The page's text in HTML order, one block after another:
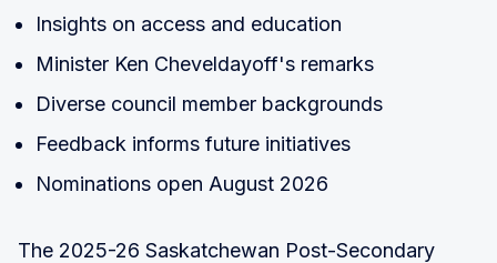
Insights on access and education
Minister Ken Cheveldayoff's remarks
Diverse council member backgrounds
Feedback informs future initiatives
Nominations open August 2026
The 2025-26 Saskatchewan Post-Secondary